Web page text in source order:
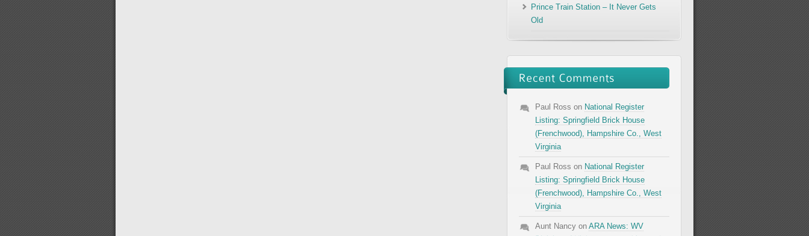
Prince Train Station – It Never Gets
Old
Paul Ross on National Register
Listing: Springfield Brick House
(Frenchwood), Hampshire Co., West
Virginia
Paul Ross on National Register
Listing: Springfield Brick House
(Frenchwood), Hampshire Co., West
Virginia
Aunt Nancy on ARA News: WV